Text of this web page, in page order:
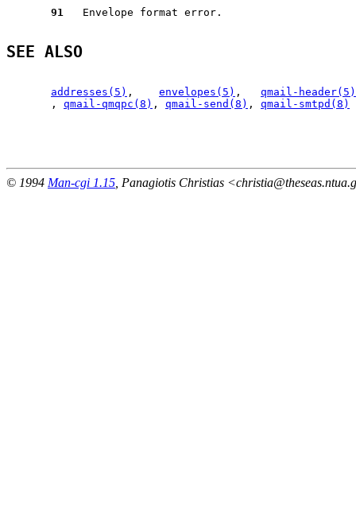
91
   Envelope format error.
SEE ALSO
addresses(5) , envelopes(5) , qmail-header(5)
       ,
qmail-qmqpc(8) , qmail-send(8) , qmail-smtpd(8)
© 1994 Man-cgi 1.15 , Panagiotis Christias